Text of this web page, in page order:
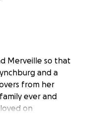
Merveille so that
and a
from her
ever and
on